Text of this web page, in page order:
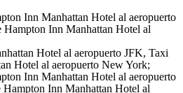
Inn Manhattan Hotel al aeropuerto
Hampton Inn Manhattan Hotel al
Hotel al aeropuerto JFK, Taxi
Hotel al aeropuerto New York;
Inn Manhattan Hotel al aeropuerto
Inn Manhattan Hotel al